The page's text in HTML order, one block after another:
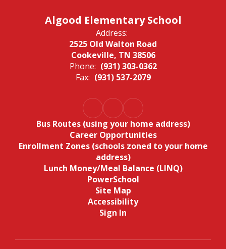
Algood Elementary School
Address:
2525 Old Walton Road
Cookeville, TN 38506
Phone: (931) 303-0362
Fax: (931) 537-2079
Bus Routes (using your home address)
Career Opportunities
Enrollment Zones (schools zoned to your home
address)
Lunch Money/Meal Balance (LINQ)
PowerSchool
Site Map
Accessibility
Sign In